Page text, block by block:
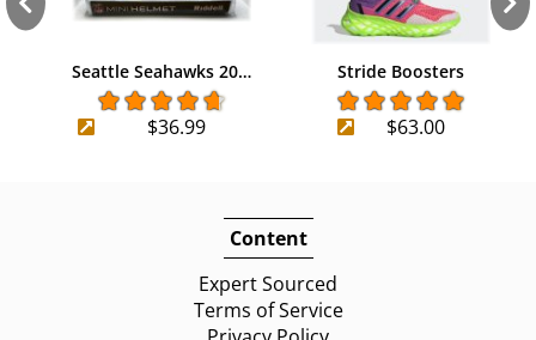
Seattle Seahawks 20…
$36.99
Stride Boosters
$63.00
Content
Expert Sourced
Terms of Service